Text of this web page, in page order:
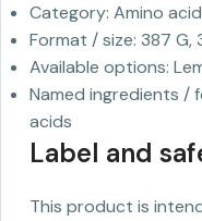
Category: Amino
Format / size: 387 G,
Available options:
Named ingredients /
acids
Label and
This product is